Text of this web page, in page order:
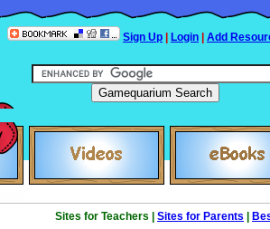
Sign Up Login Add
Sites for Teachers | Sites for Parents